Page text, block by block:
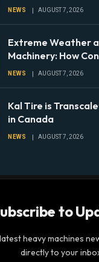
NEWS AUGUST 7, 2026
Extreme Weather
Machinery: How
Companies Can
NEWS AUGUST 7, 2026
Kal Tire is
in Canada
NEWS AUGUST 7, 2026
to
heavy machines
directly to your